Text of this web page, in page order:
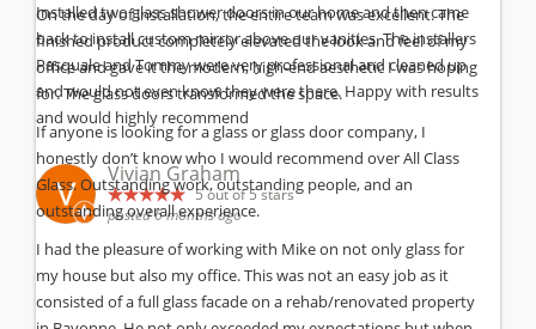
On the day of installation, the entire team was excellent. The
finished product completely elevated the look and feel of my
office and gave it the modern, high-end aesthetic I was hoping
for. The glass doors transformed the space.
If anyone is looking for a glass or glass door company, I
honestly don’t know who I would recommend over All Class
Glass. Outstanding work, outstanding people, and an
outstanding overall experience.
Installed two glass shower doors in our home and then came
back to install custom mirror above our vanities. The installers
Pasquale and Tommy were very professional and cleaned up
and would not even know they were there. Happy with results
and would highly recommend
Vivian Graham
5out of 5 stars
posted 6 months ago
I had the pleasure of working with Mike on not only glass for
my house but also my office. This was not an easy job as it
consisted of a full glass facade on a rehab/renovated property